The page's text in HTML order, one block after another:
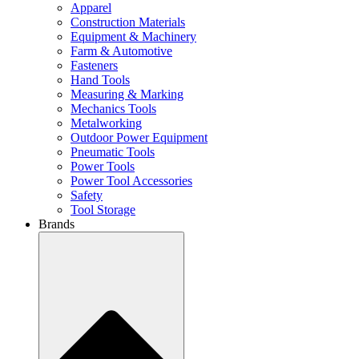
Apparel
Construction Materials
Equipment & Machinery
Farm & Automotive
Fasteners
Hand Tools
Measuring & Marking
Mechanics Tools
Metalworking
Outdoor Power Equipment
Pneumatic Tools
Power Tools
Power Tool Accessories
Safety
Tool Storage
Brands